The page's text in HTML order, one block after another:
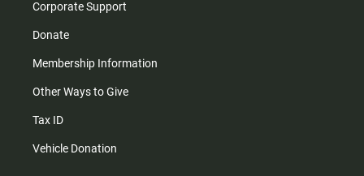
Corporate Support
Donate
Membership Information
Other Ways to Give
Tax ID
Vehicle Donation